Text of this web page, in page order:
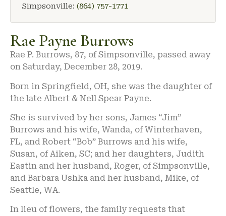
Simpsonville: (864) 757-1771
Rae Payne Burrows
Rae P. Burrows, 87, of Simpsonville, passed away
on Saturday, December 28, 2019.
Born in Springfield, OH, she was the daughter of
the late Albert & Nell Spear Payne.
She is survived by her sons, James “Jim”
Burrows and his wife, Wanda, of Winterhaven,
FL, and Robert “Bob” Burrows and his wife,
Susan, of Aiken, SC; and her daughters, Judith
Eastin and her husband, Roger, of Simpsonville,
and Barbara Ushka and her husband, Mike, of
Seattle, WA.
In lieu of flowers, the family requests that